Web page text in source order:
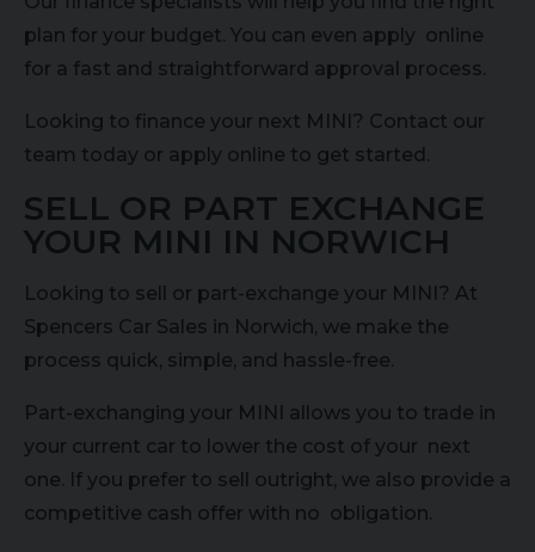
plan for your budget. You can even apply online
for a fast and straightforward approval process.
Looking to finance your next MINI? Contact our
team today or apply online to get started.
SELL OR PART EXCHANGE
YOUR MINI IN NORWICH
Looking to sell or part-exchange your MINI? At
Spencers Car Sales in Norwich, we make the
process quick, simple, and hassle-free.
Part-exchanging your MINI allows you to trade in
your current car to lower the cost of your next
one. If you prefer to sell outright, we also provide a
competitive cash offer with no obligation.